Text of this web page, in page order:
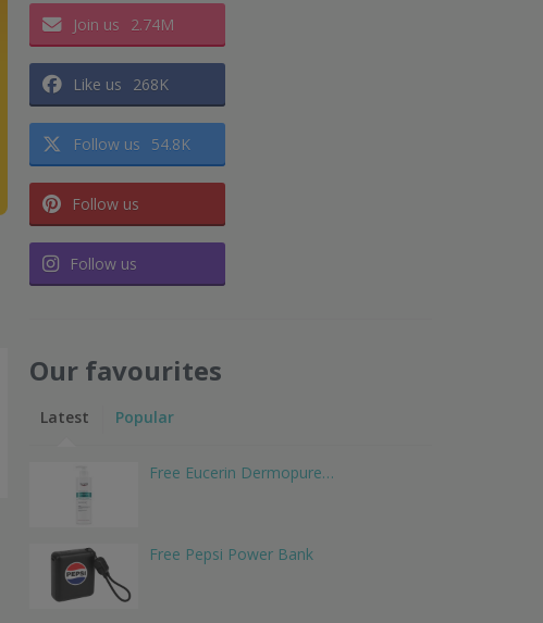
Join us 2.74M
Like us 268K
Follow us 54.8K
Follow us
Follow us
Our favourites
Latest Popular
Free Eucerin Dermopure…
Free Pepsi Power Bank